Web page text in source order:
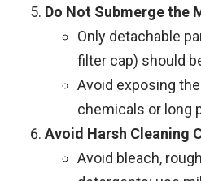
Do Not Submerge the
Only detachable
filter cap) should
Avoid exposing
chemicals or long
Avoid Harsh Cleaning
Avoid bleach,